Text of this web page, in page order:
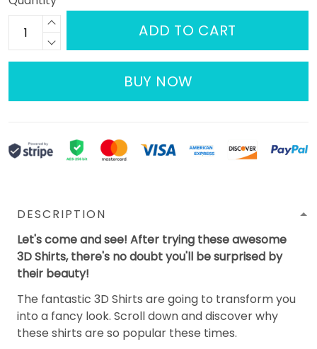
ADD TO CART
BUY NOW
DESCRIPTION
Let's come and see! After trying these awesome
3D Shirts, there's no doubt you'll be surprised by
their beauty!
The fantastic 3D Shirts are going to transform you
into a fancy look. Scroll down and discover why
these shirts are so popular these times.